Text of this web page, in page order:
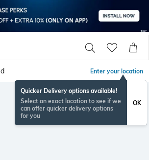
Enter your location
Quicker Delivery options available!
Select an exact location to see if we
can offer quicker delivery options
for you
OK